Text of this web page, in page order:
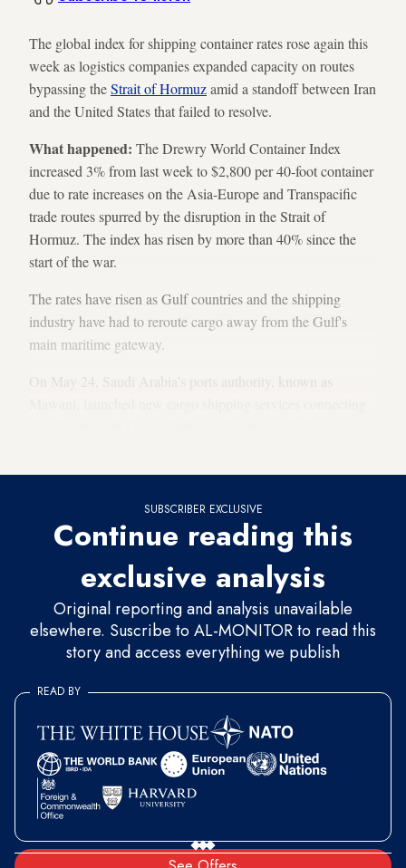
The global index for shipping container rates rose again this
week as logistics companies expanded capacity on routes
bypassing theStrait of Hormuzamid a standoff between Iran
and the United States that failed to resolve.
What happened: The Drewry World Container Index
increased 3% from last week to $2,800 per 40-foot container
due to rate increases on the Asia-Europe and Transpacific
trade routes spurred by the disruption in the Strait of
Hormuz. The index has risen by more than 40% since the
start of the war.
The rates have risen asGulf countries and the shipping
industry have had to reroute cargo away from the Gulf's
main maritime gateway.
On May 24, Saudi Arabia’s ports authority, known as
SUBSCRIBER EXCLUSIVE
Continue reading this
exclusive analysis
Original reporting and analysis unavailable
elsewhere. Suscribe to AL-MONITOR to read this
story and access everything we publish
READ BY